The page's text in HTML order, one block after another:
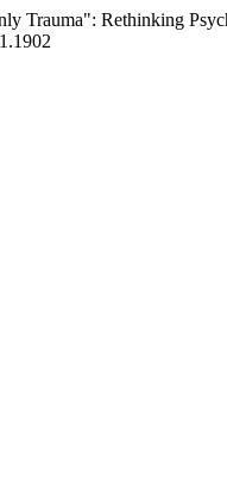
Trauma": Rethinking